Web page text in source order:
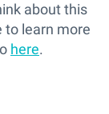
about this
to learn more
here.